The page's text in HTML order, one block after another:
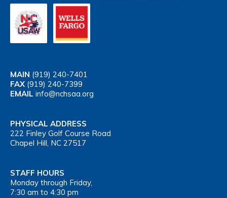
MAIN (919) 240-7401
FAX (919) 240-7399
EMAIL info@nchsaa.org
PHYSICAL ADDRESS
222 Finley Golf Course Road
Chapel Hill, NC 27517
STAFF HOURS
Monday through Friday,
7:30 am to 4:30 pm